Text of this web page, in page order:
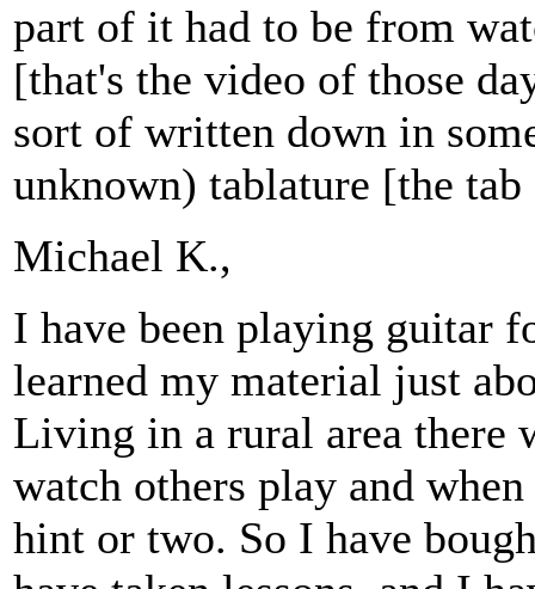
part of it had to be from
[that's the video of those
sort of written down in
unknown) tablature [the
Michael K.,
I have been playing guitar
learned my material just
Living in a rural area there
watch others play and
hint or two. So I have